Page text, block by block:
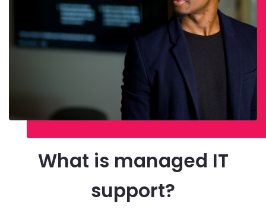
What is managed IT
support?